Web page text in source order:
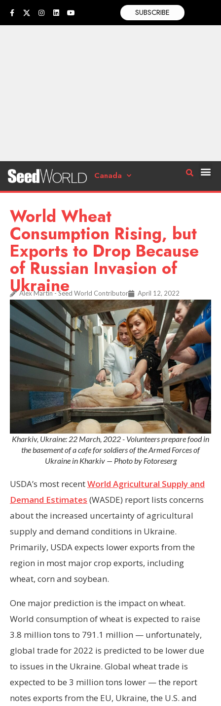
SUBSCRIBE
Canada
World Wheat
Consumption Rising, but
Exports to Drop Because
of Russian Invasion of
Ukraine
Alex Martin - Seed World Contributor April 12, 2022
Kharkiv, Ukraine: 22 March, 2022 - Volunteers prepare food in
the basement of a cafe for soldiers of the Armed Forces of
Ukraine in Kharkiv — Photo by Fotoreserg
USDA’s most recentWorld Agricultural Supply and
Demand Estimates (WASDE) report lists concerns
about the increased uncertainty of agricultural
supply and demand conditions in Ukraine.
Primarily, USDA expects lower exports from the
region in most major crop exports, including
wheat, corn and soybean.
One major prediction is the impact on wheat.
World consumption of wheat is expected to raise
3.8 million tons to 791.1 million — unfortunately,
global trade for 2022 is predicted to be lower due
to issues in the Ukraine. Global wheat trade is
expected to be 3 million tons lower — the report
notes exports from the EU, Ukraine, the U.S. and